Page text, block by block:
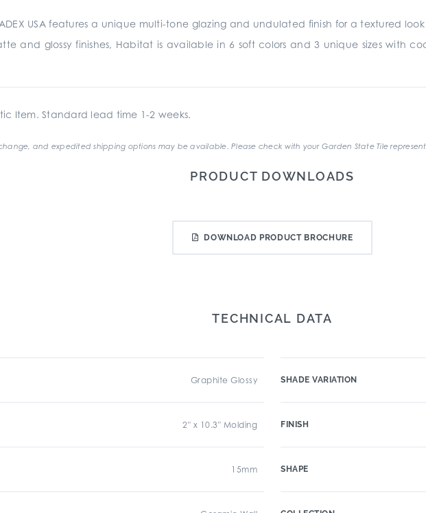
USA features a unique multi-tone glazing and undulated finish for a textured
and glossy finishes, Habitat is available in 6 soft colors and 3 unique sizes with
Item. Standard lead time 1-2 weeks.
and expedited shipping options may be available. Please check with your Garden State Tile
PRODUCT DOWNLOADS
DOWNLOAD PRODUCT BROCHURE
TECHNICAL DATA
Graphite Glossy
2" x 10.3" Molding
15mm
SHADE VARIATION
FINISH
SHAPE